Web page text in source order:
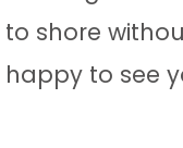
to shore
happy to see